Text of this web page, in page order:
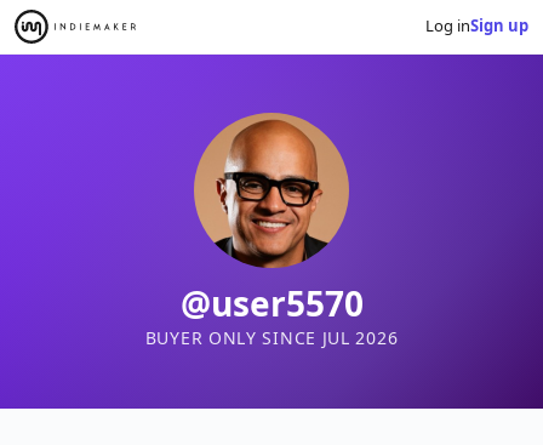
Log inSign up
@user5570
BUYER ONLY SINCE JUL 2026